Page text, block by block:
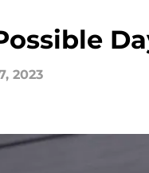
2023